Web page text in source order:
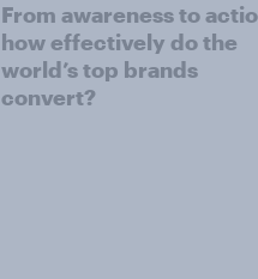
From awareness to
how effectively do the
world’s top brands
convert?